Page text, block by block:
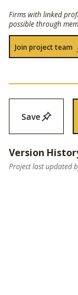
Firms with linked
possible through
Join project team
Save
Version
Project last updated